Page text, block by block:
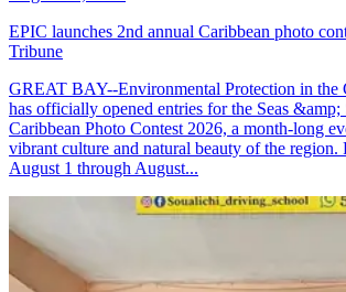
EPIC launches 2nd annual Caribbean photo
Tribune
GREAT BAY--Environmental Protection in the
has officially opened entries for the Seas &amp;
Caribbean Photo Contest 2026, a month-long
vibrant culture and natural beauty of the
August 1 through August...